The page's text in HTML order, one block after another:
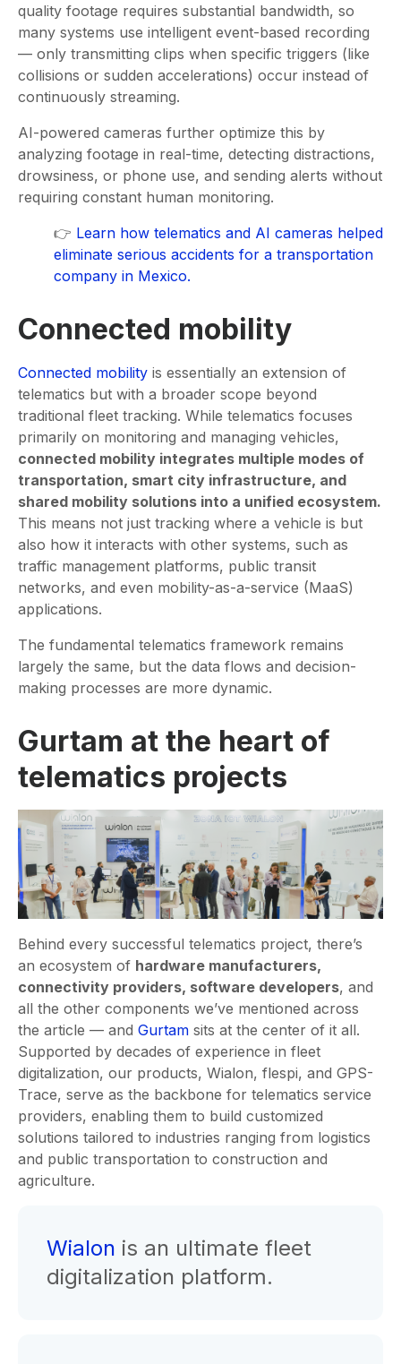
quality footage requires substantial bandwidth, so
many systems use intelligent event-based recording
— only transmitting clips when specific triggers (like
collisions or sudden accelerations) occur instead of
continuously streaming.
AI-powered cameras further optimize this by
analyzing footage in real-time, detecting distractions,
drowsiness, or phone use, and sending alerts without
requiring constant human monitoring.
👉 Learn how telematics and AI cameras helped
eliminate serious accidents for a transportation
company in Mexico.
Сonnected mobility
Connected mobility is essentially an extension of
telematics but with a broader scope beyond
traditional fleet tracking. While telematics focuses
primarily on monitoring and managing vehicles,
connected mobility integrates multiple modes of
transportation, smart city infrastructure, and
shared mobility solutions into a unified ecosystem.
This means not just tracking where a vehicle is but
also how it interacts with other systems, such as
traffic management platforms, public transit
networks, and even mobility-as-a-service (MaaS)
applications.
The fundamental telematics framework remains
largely the same, but the data flows and decision-
making processes are more dynamic.
Gurtam at the heart of
telematics projects
Behind every successful telematics project, there’s
an ecosystem of hardware manufacturers,
connectivity providers, software developers, and
all the other components we’ve mentioned across
the article — and Gurtam sits at the center of it all.
Supported by decades of experience in fleet
digitalization, our products, Wialon, flespi, and GPS-
Trace, serve as the backbone for telematics service
providers, enabling them to build customized
solutions tailored to industries ranging from logistics
and public transportation to construction and
agriculture.
Wialon is an ultimate fleet
digitalization platform.